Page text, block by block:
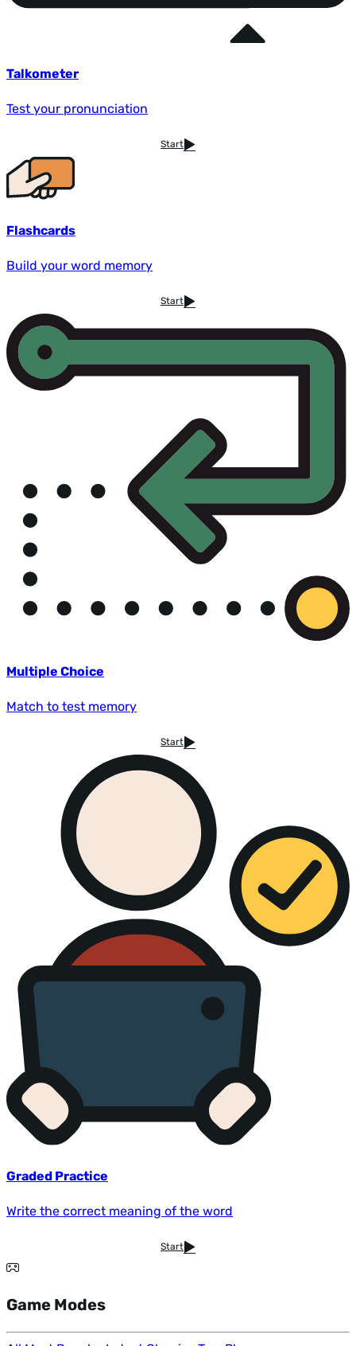
Talkometer
Test your pronunciation
Start
Flashcards
Build your word memory
Start
Multiple Choice
Match to test memory
Start
Graded Practice
Write the correct meaning of the word
Start
Game Modes